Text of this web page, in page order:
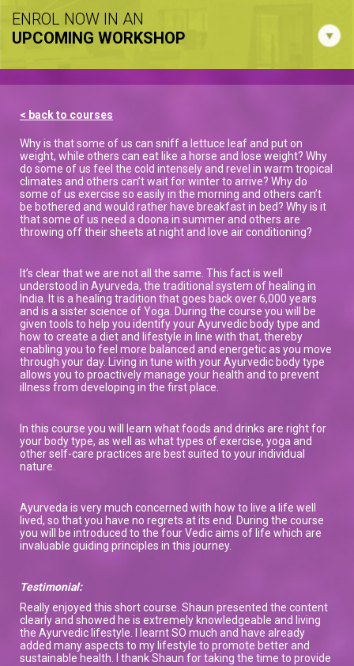
ENROL NOW IN AN
UPCOMING WORKSHOP
< back to courses
Why is that some of us can sniff a lettuce leaf and put on
weight, while others can eat like a horse and lose weight? Why
do some of us feel the cold intensely and revel in warm tropical
climates and others can’t wait for winter to arrive? Why do
some of us exercise so easily in the morning and others can’t
be bothered and would rather have breakfast in bed? Why is it
that some of us need a doona in summer and others are
throwing off their sheets at night and love air conditioning?
It’s clear that we are not all the same. This fact is well
understood in Ayurveda, the traditional system of healing in
India. It is a healing tradition that goes back over 6,000 years
and is a sister science of Yoga. During the course you will be
given tools to help you identify your Ayurvedic body type and
how to create a diet and lifestyle in line with that, thereby
enabling you to feel more balanced and energetic as you move
through your day. Living in tune with your Ayurvedic body type
allows you to proactively manage your health and to prevent
illness from developing in the first place.
In this course you will learn what foods and drinks are right for
your body type, as well as what types of exercise, yoga and
other self-care practices are best suited to your individual
nature.
Ayurveda is very much concerned with how to live a life well
lived, so that you have no regrets at its end. During the course
you will be introduced to the four Vedic aims of life which are
invaluable guiding principles in this journey.
Testimonial:
Really enjoyed this short course. Shaun presented the content
clearly and showed he is extremely knowledgeable and living
the Ayurvedic lifestyle. I learnt SO much and have already
added many aspects to my lifestyle to promote better and
sustainable health. I thank Shaun for taking the time to provide